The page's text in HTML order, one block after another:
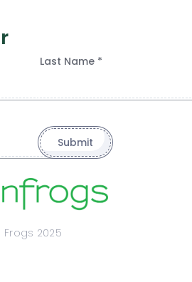
Last Name *
2025